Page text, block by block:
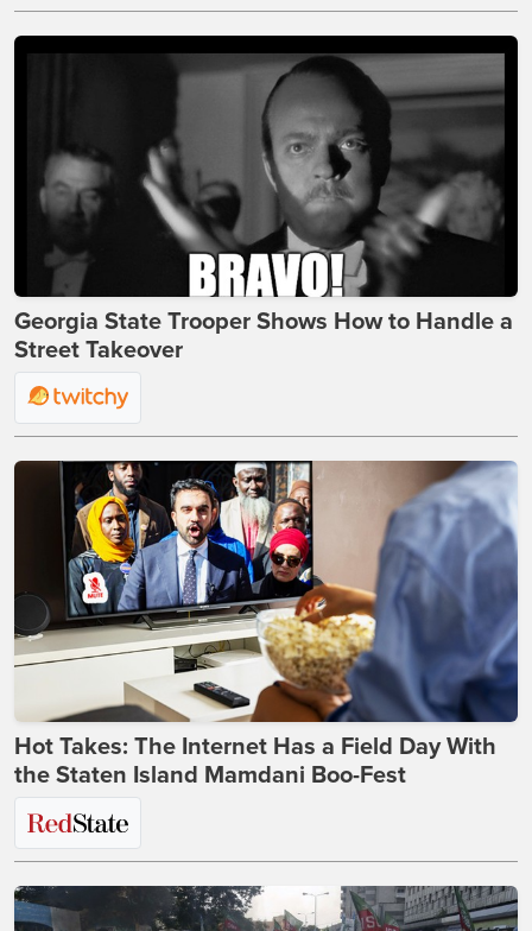
Georgia State Trooper Shows How to Handle a
Street Takeover
Hot Takes: The Internet Has a Field Day With
the Staten Island Mamdani Boo-Fest